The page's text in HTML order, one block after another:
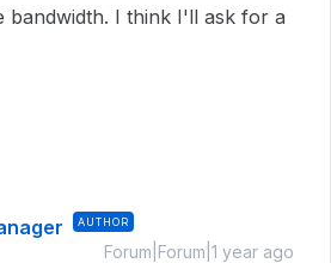
bandwidth. I think I'll ask for a
AUTHOR
Forum|Forum|1 year ago